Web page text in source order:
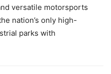
versatile motorsports
nation’s only high-
parks with